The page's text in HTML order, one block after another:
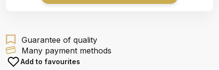
Guarantee of quality
Many payment methods
Add to favourites